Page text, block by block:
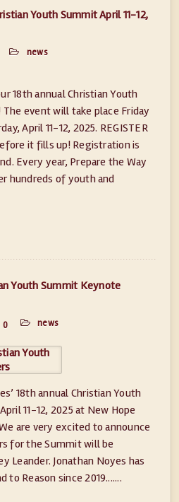
Youth Summit April 11-12,
news
18th annual Christian Youth
event will take place Friday
April 11-12, 2025. ​REGISTER
it fills up! Registration is
Every year, Prepare the Way
hundreds of youth and
Youth Summit Keynote
0 news
18th annual Christian Youth
11-12, 2025 at New Hope
are very excited to announce
for the Summit will be
Leander. Jonathan Noyes has
to Reason since 2019.......